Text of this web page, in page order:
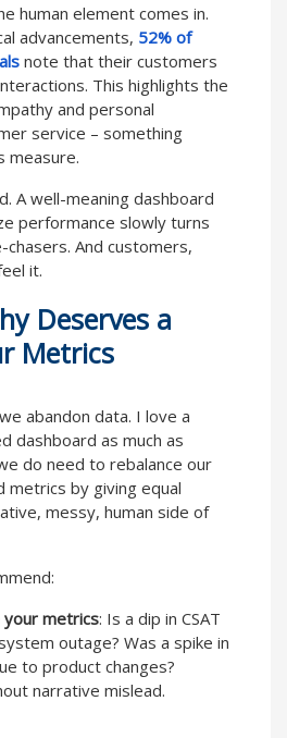
human element comes in.
advancements, 52% of
note that their customers
This highlights the
and personal
service – something
measure.
A well-meaning dashboard
performance slowly turns
And customers,
it.
Deserves a
Metrics
abandon data. I love a
dashboard as much as
do need to rebalance our
metrics by giving equal
messy, human side of
your metrics: Is a dip in CSAT
outage? Was a spike in
to product changes?
narrative mislead.